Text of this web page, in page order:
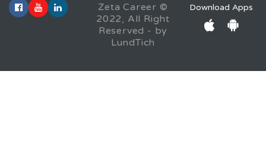
Zeta Career ©
2022, All Right
Reserved - by
LundTich
Download Apps